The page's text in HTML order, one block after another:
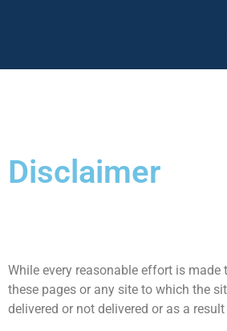
Disclaimer
While every reasonable effort is
these pages or any site to which the
delivered or not delivered or as a